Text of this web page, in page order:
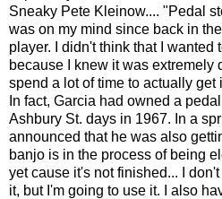
Sneaky Pete Kleinow.... "Pedal
was on my mind since back in
player. I didn't think that I wanted
because I knew it was extremely
spend a lot of time to actually get
In fact, Garcia had owned a
Ashbury St. days in 1967. In a
announced that he was also
banjo is in the process of being
yet cause it's not finished... I
it, but I'm going to use it. I also